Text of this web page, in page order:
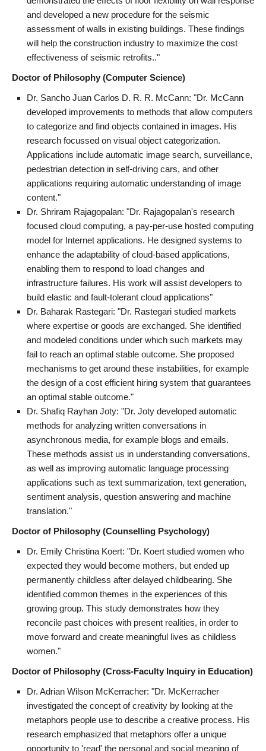
and developed a new procedure for the seismic
assessment of walls in existing buildings. These findings
will help the construction industry to maximize the cost
effectiveness of seismic retrofits.."
Doctor of Philosophy (Computer Science)
Dr. Sancho Juan Carlos D. R. R. McCann: "Dr. McCann
developed improvements to methods that allow computers
to categorize and find objects contained in images. His
research focussed on visual object categorization.
Applications include automatic image search, surveillance,
pedestrian detection in self-driving cars, and other
applications requiring automatic understanding of image
content."
Dr. Shriram Rajagopalan: "Dr. Rajagopalan's research
focused cloud computing, a pay-per-use hosted computing
model for Internet applications. He designed systems to
enhance the adaptability of cloud-based applications,
enabling them to respond to load changes and
infrastructure failures. His work will assist developers to
build elastic and fault-tolerant cloud applications"
Dr. Baharak Rastegari: "Dr. Rastegari studied markets
where expertise or goods are exchanged. She identified
and modeled conditions under which such markets may
fail to reach an optimal stable outcome. She proposed
mechanisms to get around these instabilities, for example
the design of a cost efficient hiring system that guarantees
an optimal stable outcome."
Dr. Shafiq Rayhan Joty: "Dr. Joty developed automatic
methods for analyzing written conversations in
asynchronous media, for example blogs and emails.
These methods assist us in understanding conversations,
as well as improving automatic language processing
applications such as text summarization, text generation,
sentiment analysis, question answering and machine
translation."
Doctor of Philosophy (Counselling Psychology)
Dr. Emily Christina Koert: "Dr. Koert studied women who
expected they would become mothers, but ended up
permanently childless after delayed childbearing. She
identified common themes in the experiences of this
growing group. This study demonstrates how they
reconcile past choices with present realities, in order to
move forward and create meaningful lives as childless
women."
Doctor of Philosophy (Cross-Faculty Inquiry in Education)
Dr. Adrian Wilson McKerracher: "Dr. McKerracher
investigated the concept of creativity by looking at the
metaphors people use to describe a creative process. His
research emphasized that metaphors offer a unique
opportunity to 'read' the personal and social meaning of